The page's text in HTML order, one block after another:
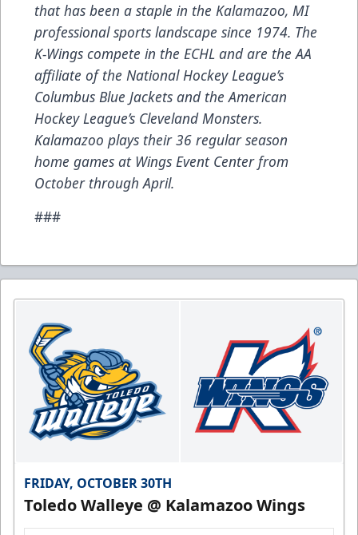
that has been a staple in the Kalamazoo, MI
professional sports landscape since 1974. The
K-Wings compete in the ECHL and are the AA
affiliate of the National Hockey League’s
Columbus Blue Jackets and the American
Hockey League’s Cleveland Monsters.
Kalamazoo plays their 36 regular season
home games at Wings Event Center from
October through April.
###
FRIDAY, OCTOBER 30TH
Toledo Walleye @ Kalamazoo Wings